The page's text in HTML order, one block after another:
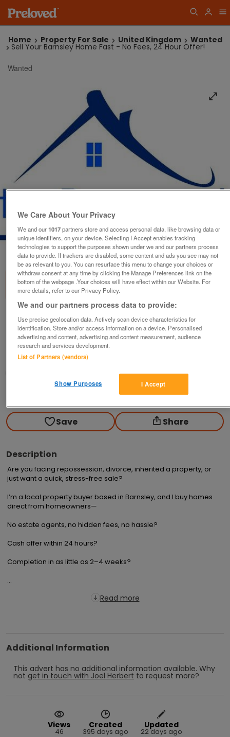
Home Property For Sale United Kingdom Wanted
Sell Your Barnsley Home Fast - No Fees, 24 Hour Offer!
Wanted
1of1
Hour Offer!
offers
Barnsley, South Yorkshire
Contact seller
Save Share
Description
Are you facing repossession, divorce, inherited a property, or
just want a quick, stress-free sale?
I’m a local property buyer based in Barnsley, and I buy homes
direct from homeowners—
No estate agents, no hidden fees, no hassle?
Cash offer within 24 hours?
Completion in as little as 2–4 weeks?
...
Read more
Additional Information
This advert has no additional information available. Why
not get in touch with Joel Herbert to request more?
Views
46
Created
395 days ago
Updated
22 days ago
We Care About Your Privacy
We and our1017partners store and access personal data, like browsing data or
unique identifiers, on your device. Selecting I Accept enables tracking
technologies to support the purposes shown under we and our partners process
data to provide. If trackers are disabled, some content and ads you see may not
be as relevant to you. You can resurface this menu to change your choices or
withdraw consent at any time by clicking the Manage Preferences link on the
bottom of the webpage .Your choices will have effect within our Website. For
more details, refer to our Privacy Policy.
We and our partners process data to provide:
Use precise geolocation data. Actively scan device characteristics for
identification. Store and/or access information on a device. Personalised
advertising and content, advertising and content measurement, audience
research and services development.
List of Partners (vendors)
I Accept
Show Purposes